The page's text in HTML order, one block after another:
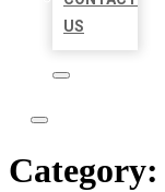
US
Category: